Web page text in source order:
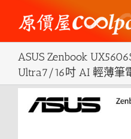
content
ASUS Zenbook
Ultra7/16吋 AI 輕薄筆
View
Larger